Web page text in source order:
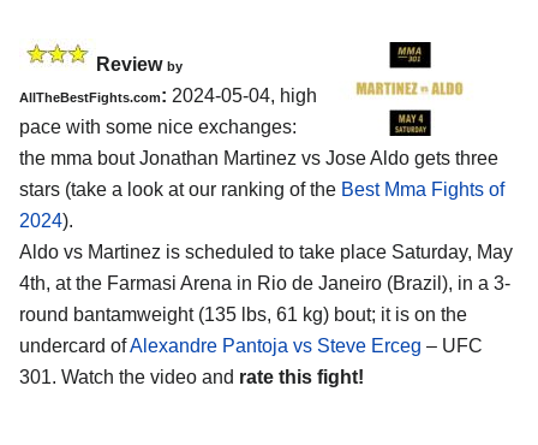
Review by
AllTheBestFights.com: 2024-05-04, high
pace with some nice exchanges:
the mma bout Jonathan Martinez vs Jose Aldo gets three
stars (take a look at our ranking of the Best Mma Fights of
2024).
Aldo vs Martinez is scheduled to take place Saturday, May
4th, at the Farmasi Arena in Rio de Janeiro (Brazil), in a 3-
round bantamweight (135 lbs, 61 kg) bout; it is on the
undercard ofAlexandre Pantoja vs Steve Erceg – UFC
301. Watch the video and rate this fight!